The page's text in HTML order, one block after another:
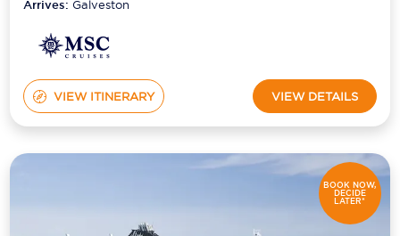
Arrives:Galveston
VIEW ITINERARY VIEW DETAILS
BOOK NOW,
DECIDE
LATER*